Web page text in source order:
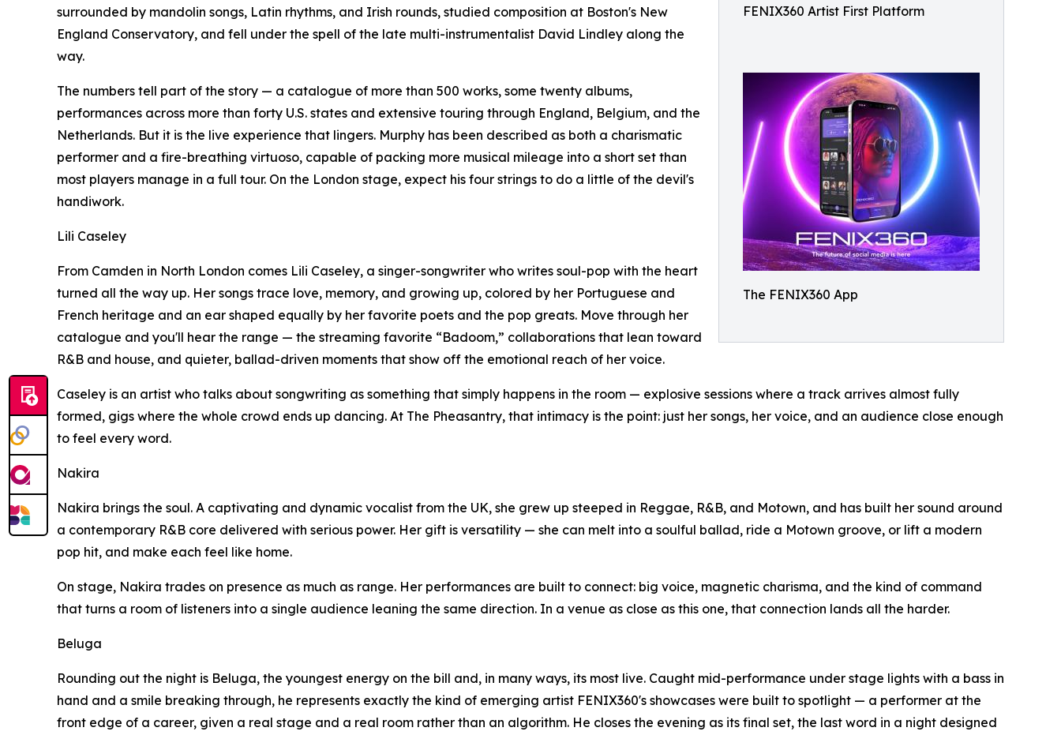
FENIX360 Artist First Platform
The FENIX360 App
surrounded by mandolin songs, Latin rhythms, and Irish rounds, studied composition at Boston's New
England Conservatory, and fell under the spell of the late multi-instrumentalist David Lindley along the
way.
The numbers tell part of the story — a catalogue of more than 500 works, some twenty albums,
performances across more than forty U.S. states and extensive touring through England, Belgium, and the
Netherlands. But it is the live experience that lingers. Murphy has been described as both a charismatic
performer and a fire-breathing virtuoso, capable of packing more musical mileage into a short set than
most players manage in a full tour. On the London stage, expect his four strings to do a little of the devil's
handiwork.
Lili Caseley
From Camden in North London comes Lili Caseley, a singer-songwriter who writes soul-pop with the heart
turned all the way up. Her songs trace love, memory, and growing up, colored by her Portuguese and
French heritage and an ear shaped equally by her favorite poets and the pop greats. Move through her
catalogue and you'll hear the range — the streaming favorite “Badoom,” collaborations that lean toward
R&B and house, and quieter, ballad-driven moments that show off the emotional reach of her voice.
Caseley is an artist who talks about songwriting as something that simply happens in the room — explosive sessions where a track arrives almost fully
formed, gigs where the whole crowd ends up dancing. At The Pheasantry, that intimacy is the point: just her songs, her voice, and an audience close enough
to feel every word.
Nakira
Nakira brings the soul. A captivating and dynamic vocalist from the UK, she grew up steeped in Reggae, R&B, and Motown, and has built her sound around
a contemporary R&B core delivered with serious power. Her gift is versatility — she can melt into a soulful ballad, ride a Motown groove, or lift a modern
pop hit, and make each feel like home.
On stage, Nakira trades on presence as much as range. Her performances are built to connect: big voice, magnetic charisma, and the kind of command
that turns a room of listeners into a single audience leaning the same direction. In a venue as close as this one, that connection lands all the harder.
Beluga
Rounding out the night is Beluga, the youngest energy on the bill and, in many ways, its most live. Caught mid-performance under stage lights with a bass in
hand and a smile breaking through, he represents exactly the kind of emerging artist FENIX360's showcases were built to spotlight — a performer at the
front edge of a career, given a real stage and a real room rather than an algorithm. He closes the evening as its final set, the last word in a night designed